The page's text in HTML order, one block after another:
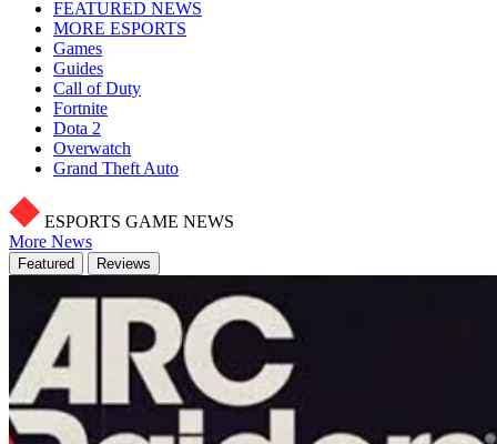
FEATURED NEWS
MORE ESPORTS
Games
Guides
Call of Duty
Fortnite
Dota 2
Overwatch
Grand Theft Auto
ESPORTS GAME NEWS
More News
Featured Reviews